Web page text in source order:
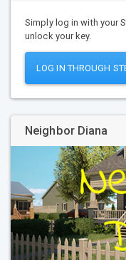
Simply log in with your
unlock your key.
LOG IN THROUGH
Neighbor Diana